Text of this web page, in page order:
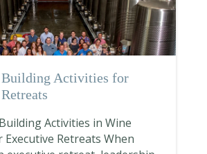
Building Activities for
Activities in Wine
Retreats When